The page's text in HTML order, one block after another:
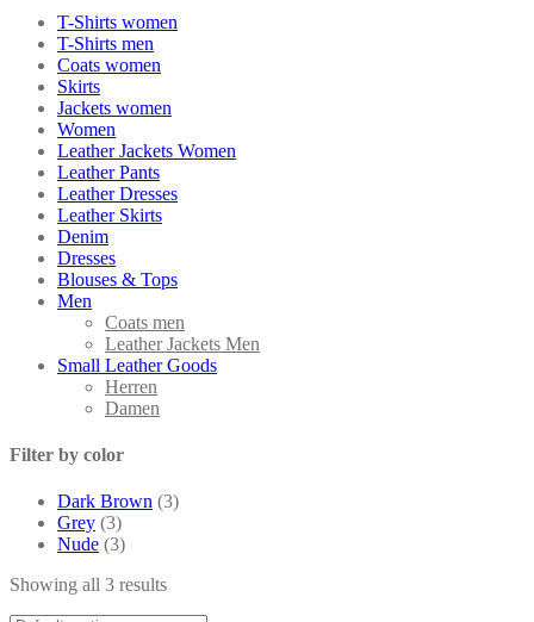
T-Shirts women
T-Shirts men
Coats women
Skirts
Jackets women
Women
Leather Jackets Women
Leather Pants
Leather Dresses
Leather Skirts
Denim
Dresses
Blouses & Tops
Men
Coats men
Leather Jackets Men
Small Leather Goods
Herren
Damen
Filter by color
Dark Brown (3)
Grey (3)
Nude (3)
Showing all 3 results